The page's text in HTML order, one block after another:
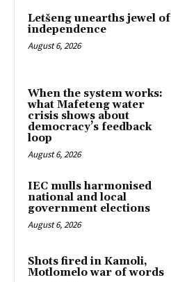
Letšeng unearths jewel of
independence
August 6, 2026
When the system works:
what Mafeteng water
crisis shows about
democracy’s feedback
loop
August 6, 2026
IEC mulls harmonised
national and local
government elections
August 6, 2026
Shots fired in Kamoli,
Motlomelo war of words